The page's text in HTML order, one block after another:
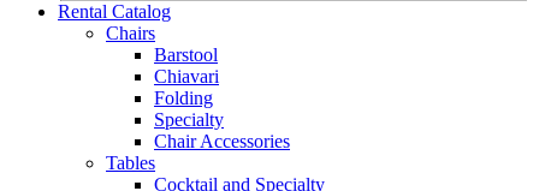
Rental Catalog
Chairs
Barstool
Chiavari
Folding
Specialty
Chair Accessories
Tables
Cocktail and Specialty